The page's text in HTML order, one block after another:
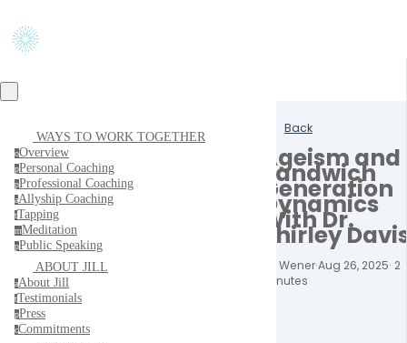
WAYS TO WORK TOGETHER
oOverview
pPersonal Coaching
pProfessional Coaching
aAllyship Coaching
tTapping
mMeditation
pPublic Speaking
ABOUT JILL
aAbout Jill
tTestimonials
pPress
cCommitments
Back
Ageism and
Sandwich
Generation
Dynamics
With Dr.
Shirley
Jill Wener·Aug 26, 2025· 2
minutes